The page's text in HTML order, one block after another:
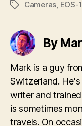
TagsCameras EOS-
By
Mark is a guy
Switzerland.
writer and
is sometimes
travels. On